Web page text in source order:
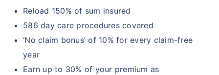
Reload 150% of sum insured
586 day care procedures covered
‘No claim bonus’ of 10% for every claim-free
year
Earn up to 30% of your premium as